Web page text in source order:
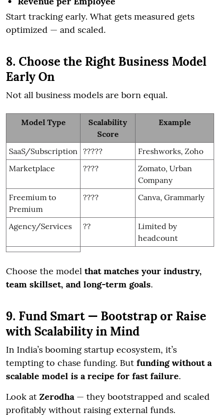
Start tracking early. What gets measured gets
optimized — and scaled.
8. Choose the Right Business Model
Early On
Not all business models are born equal.
Model Type
Scalability
Score
Example
SaaS/Subscription ?????
Freshworks, Zoho
Marketplace
????
Zomato, Urban
Company
Freemium to
Premium
???? Canva, Grammarly
Agency/Services ??
Limited by
headcount
Choose the model that matches your industry,
team skillset, and long-term goals.
9. Fund Smart — Bootstrap or Raise
with Scalability in Mind
In India’s booming startup ecosystem, it’s
tempting to chase funding. But funding without a
scalable model is a recipe for fast failure.
Look at Zerodha — they bootstrapped and scaled
profitably without raising external funds.